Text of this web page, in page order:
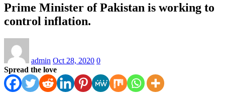
Prime Minister of Pakistan is working to
control inflation.
admin Oct 28, 2020 0
Spread the love